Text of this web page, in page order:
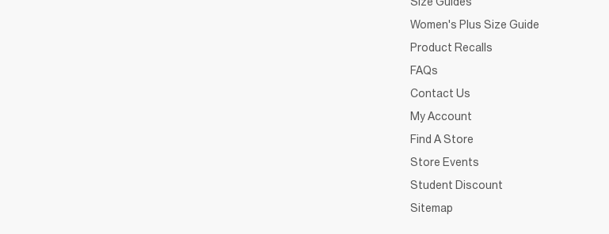
Women's Plus Size Guide
Product Recalls
FAQs
Contact Us
My Account
Find A Store
Store Events
Student Discount
Sitemap